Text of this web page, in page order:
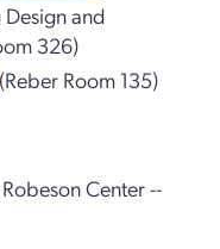
Design and
326)
(Reber Room 135)
Center --